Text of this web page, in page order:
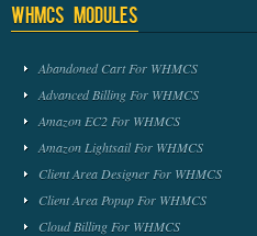
WHMCS Modules
Abandoned Cart For WHMCS
Advanced Billing For WHMCS
Amazon EC2 For WHMCS
Amazon Lightsail For WHMCS
Client Area Designer For WHMCS
Client Area Popup For WHMCS
Cloud Billing For WHMCS